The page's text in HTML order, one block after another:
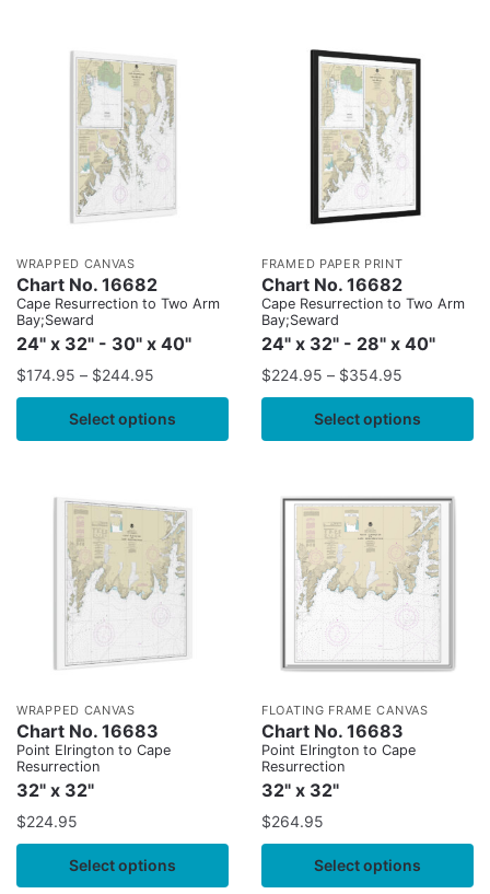
WRAPPED CANVAS
Chart No. 16682
Cape Resurrection to Two Arm
Bay;Seward
24" x 32" - 30" x 40"
$174.95 – $244.95
Select options
FRAMED PAPER PRINT
Chart No. 16682
Cape Resurrection to Two Arm
Bay;Seward
24" x 32" - 28" x 40"
$224.95 – $354.95
Select options
WRAPPED CANVAS
Chart No. 16683
Point Elrington to Cape
Resurrection
32" x 32"
$224.95
Select options
FLOATING FRAME CANVAS
Chart No. 16683
Point Elrington to Cape
Resurrection
32" x 32"
$264.95
Select options